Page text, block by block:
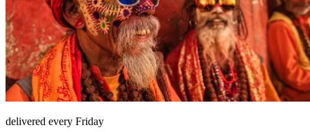
delivered every Friday